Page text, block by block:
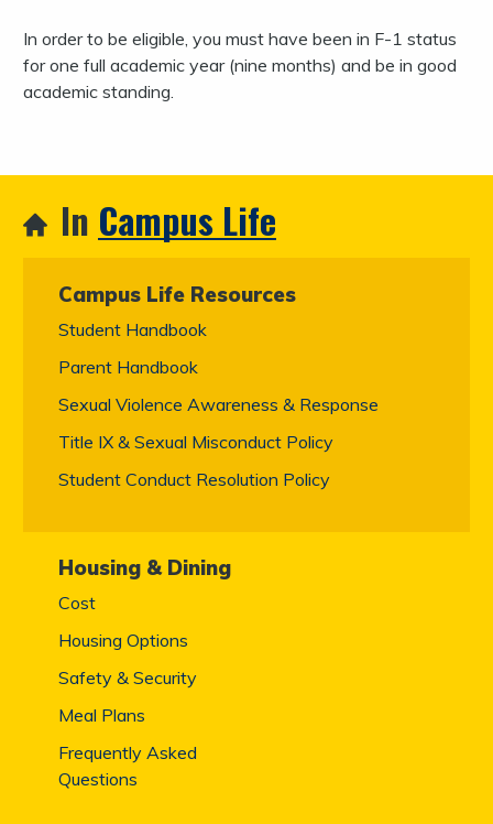
In order to be eligible, you must have been in F-1 status
for one full academic year (nine months) and be in good
academic standing.
In Campus Life
Campus Life Resources
Student Handbook
Parent Handbook
Sexual Violence Awareness & Response
Title IX & Sexual Misconduct Policy
Student Conduct Resolution Policy
Housing & Dining
Cost
Housing Options
Safety & Security
Meal Plans
Frequently Asked
Questions